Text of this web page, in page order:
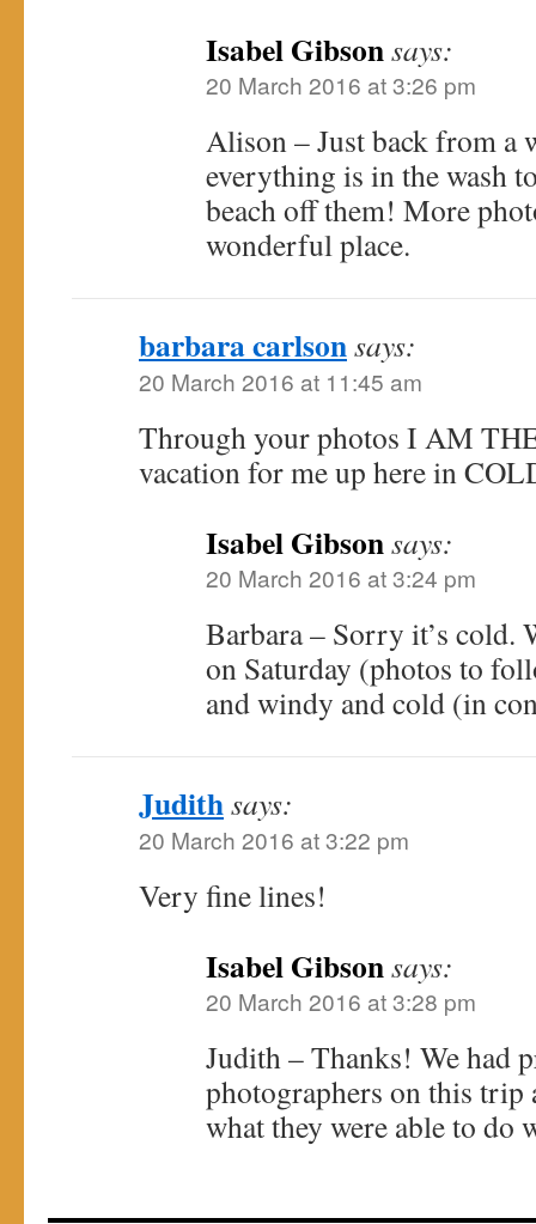
Isabel Gibsonsays:
20 March 2016 at 3:26 pm
Alison – Just back from a
everything is in the wash
beach off them! More
wonderful place.
barbara carlsonsays:
20 March 2016 at 11:45 am
Through your photos I AM
vacation for me up here in
Isabel Gibsonsays:
20 March 2016 at 3:24 pm
Barbara – Sorry it’s cold.
on Saturday (photos to
and windy and cold (in
Judithsays:
20 March 2016 at 3:22 pm
Very fine lines!
Isabel Gibsonsays:
20 March 2016 at 3:28 pm
Judith – Thanks! We had
photographers on this trip
what they were able to do